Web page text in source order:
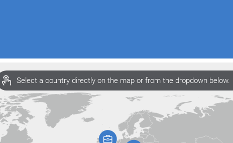
Select a country directly on the map or from the dropdown below.